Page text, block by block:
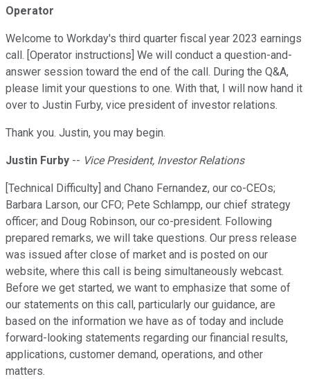
Operator
Welcome to Workday's third quarter fiscal year 2023 earnings
call. [Operator instructions] We will conduct a question-and-
answer session toward the end of the call. During the Q&A,
please limit your questions to one. With that, I will now hand it
over to Justin Furby, vice president of investor relations.
Thank you. Justin, you may begin.
Justin Furby -- Vice President, Investor Relations
[Technical Difficulty] and Chano Fernandez, our co-CEOs;
Barbara Larson, our CFO; Pete Schlampp, our chief strategy
officer; and Doug Robinson, our co-president. Following
prepared remarks, we will take questions. Our press release
was issued after close of market and is posted on our
website, where this call is being simultaneously webcast.
Before we get started, we want to emphasize that some of
our statements on this call, particularly our guidance, are
based on the information we have as of today and include
forward-looking statements regarding our financial results,
applications, customer demand, operations, and other
matters.